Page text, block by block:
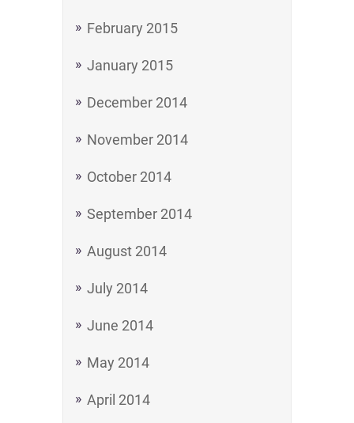
February 2015
January 2015
December 2014
November 2014
October 2014
September 2014
August 2014
July 2014
June 2014
May 2014
April 2014